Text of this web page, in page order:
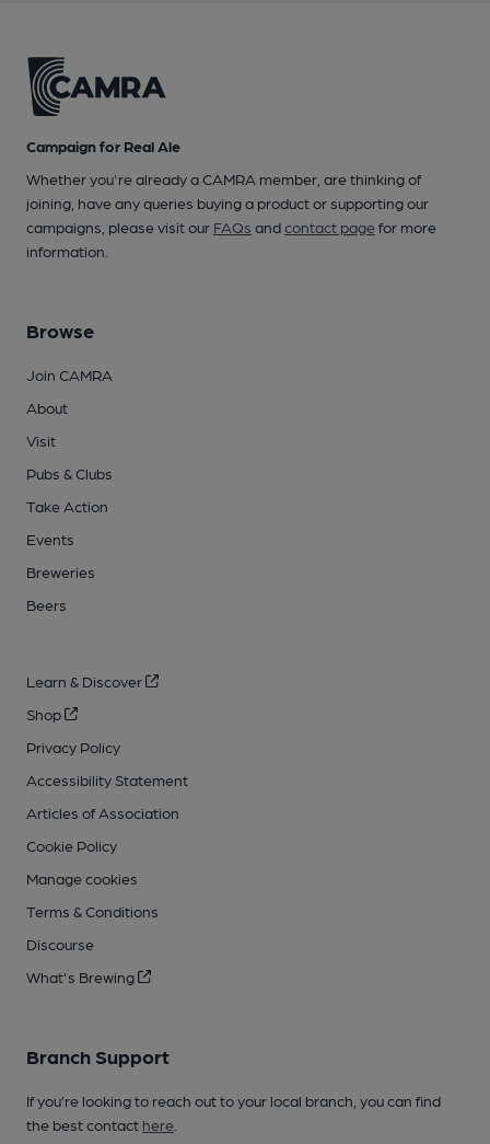
Campaign for Real Ale
Whether you're already a CAMRA member, are thinking of
joining, have any queries buying a product or supporting our
campaigns, please visit our FAQs andcontact pagefor more
information.
Browse
Join CAMRA
About
Visit
Pubs & Clubs
Take Action
Events
Breweries
Beers
Learn & Discover
Shop
Privacy Policy
Accessibility Statement
Articles of Association
Cookie Policy
Manage cookies
Terms & Conditions
Discourse
What's Brewing
Branch Support
If you’re looking to reach out to your local branch, you can find
the best contact here